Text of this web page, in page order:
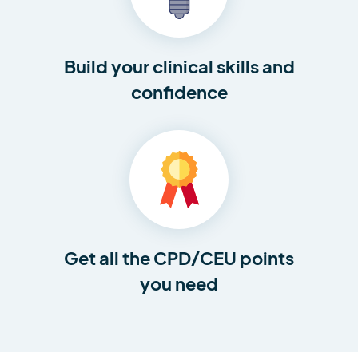
Build your clinical skills and
confidence
Get all the CPD/CEU points
you need